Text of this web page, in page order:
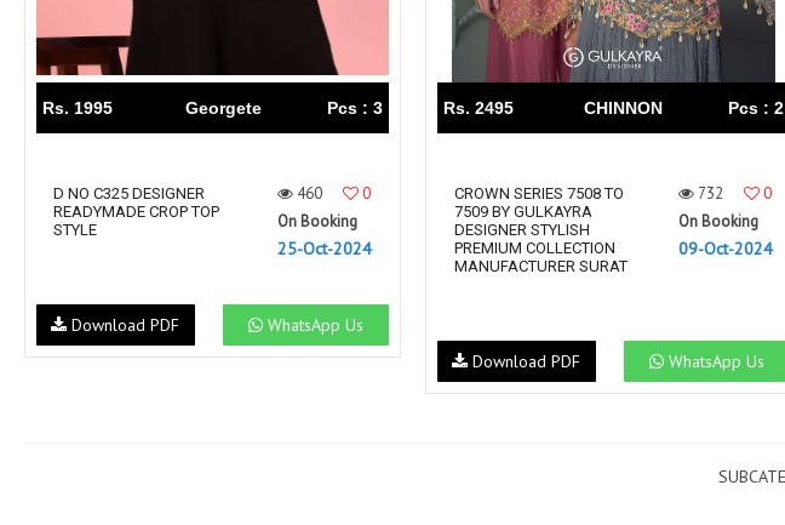
Rs. 1995 Georgete Pcs : 3
D NO C325 DESIGNER
READYMADE CROP TOP
STYLE
460
0
On Booking
25-Oct-2024
WhatsApp Us
Download PDF
Rs. 2495 CHINNON Pcs : 2
CROWN SERIES 7508 TO
7509 BY GULKAYRA
DESIGNER STYLISH
PREMIUM COLLECTION
MANUFACTURER SURAT
732
0
On Booking
09-Oct-2024
WhatsApp Us
Download PDF